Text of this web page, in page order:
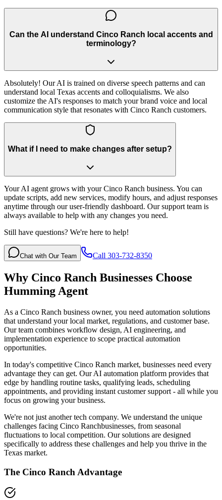
Can the AI understand Cinco Ranch local accents and
terminology?
Absolutely! Our AI is trained on diverse speech patterns and can
understand local Texas accents and colloquialisms. We also
customize the AI's responses to match your brand voice and local
communication style that resonates with Cinco Ranch customers.
What if I need to make changes after setup?
Your AI agent grows with your Cinco Ranch business. You can
update scripts, add new services, modify hours, and adjust responses
anytime through our user-friendly dashboard. Our support team is
always available to help with any changes you need.
Still have questions? We're here to help!
Chat with Our Team Call 303-732-8350
Why Cinco Ranch Businesses Choose
Humming Agent
As a Cinco Ranch business owner, you need automation solutions
that understand your local market, regulations, and customer base.
Our team combines workflow design, AI engineering, and
implementation experience to scope practical automation
opportunities.
In today's competitive Cinco Ranch market, businesses need every
advantage they can get. Our AI automation platform provides that
edge by handling routine tasks, qualifying leads, scheduling
appointments, and providing instant customer support - all while you
focus on growing your business.
We're not just another tech company. We understand the unique
challenges facing Cinco Ranchbusinesses, from seasonal
fluctuations to local competition. Our solutions are designed
specifically to address these challenges and help you thrive in the
Texas market.
The Cinco Ranch Advantage